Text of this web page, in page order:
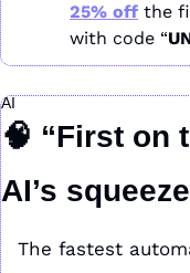
25% off the
with code “
AI
🧠 “First on
AI’s
The fastest